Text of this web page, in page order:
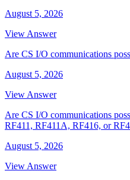
August 5, 2026
View Answer
Are CS I/O communications
August 5, 2026
View Answer
Are CS I/O communications
RF411, RF411A, RF416, or
August 5, 2026
View Answer